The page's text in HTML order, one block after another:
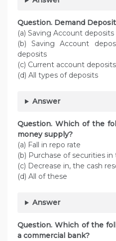
Question. Demand
(a) Saving Account
(b) Saving Account
deposits
(c) Current account
(d) All types of deposits
Answer
Question. Which of the
money supply?
(a) Fall in repo rate
(b) Purchase of securities
(c) Decrease in, the cash
(d) All of these
Answer
Question. Which of the
a commercial bank?